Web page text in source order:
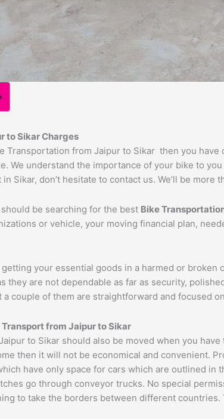
toSikarCharges
Transportation from Jaipur to Sikar then you
We understand the importance of your bike to
Sikar, don’t hesitate to contact us. We’ll be more
be searching for the best Bike
or vehicle, your moving financial plan,
your essential goods in a harmed or
they are not dependable as far as security,
couple of them are straightforward and focused
from JaipurtoSikar
to Sikar should also be moved when you
then it will not be economical and convenient.
have only space for cars which are outlined
go through conveyor trucks. No special
to take the borders between different